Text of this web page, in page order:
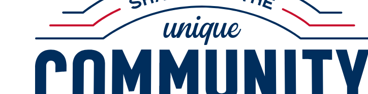
Closes at 7:00 PM
Directions
Online Refills